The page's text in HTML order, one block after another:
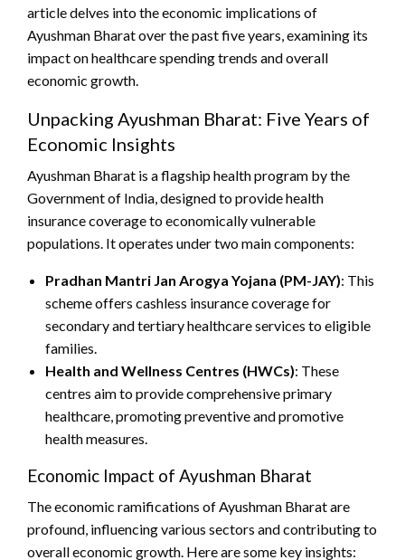
article delves into the economic implications of
Ayushman Bharat over the past five years, examining its
impact on healthcare spending trends and overall
economic growth.
Unpacking Ayushman Bharat: Five Years of
Economic Insights
Ayushman Bharat is a flagship health program by the
Government of India, designed to provide health
insurance coverage to economically vulnerable
populations. It operates under two main components:
Pradhan Mantri Jan Arogya Yojana (PM-JAY): This
scheme offers cashless insurance coverage for
secondary and tertiary healthcare services to eligible
families.
Health and Wellness Centres (HWCs): These
centres aim to provide comprehensive primary
healthcare, promoting preventive and promotive
health measures.
Economic Impact of Ayushman Bharat
The economic ramifications of Ayushman Bharat are
profound, influencing various sectors and contributing to
overall economic growth. Here are some key insights: